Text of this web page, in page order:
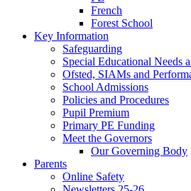
French
Forest School
Key Information
Safeguarding
Special Educational Needs
Ofsted, SIAMs and
School Admissions
Policies and Procedures
Pupil Premium
Primary PE Funding
Meet the Governors
Our Governing Body
Parents
Online Safety